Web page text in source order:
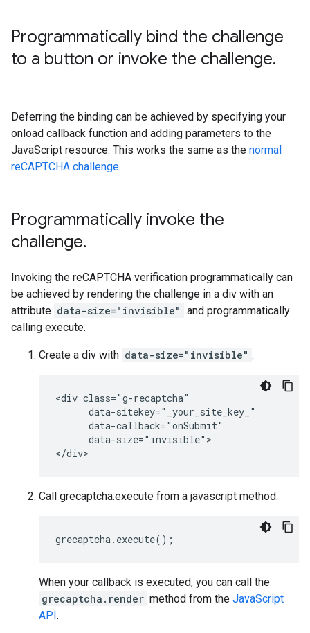
Programmatically bind the challenge
to a button or invoke the challenge.
Deferring the binding can be achieved by specifying your
onload callback function and adding parameters to the
JavaScript resource. This works the same as the normal
reCAPTCHA challenge.
Programmatically invoke the
challenge.
Invoking the reCAPTCHA verification programmatically can
be achieved by rendering the challenge in a div with an
attribute data-size="invisible" and programmatically
calling execute.
Create a div with data-size="invisible" .
<div class="g-recaptcha"
      data-sitekey="_your_site_key_"
      data-callback="onSubmit"
      data-size="invisible">
Call grecaptcha.execute from a javascript method.
grecaptcha. execute();
When your callback is executed, you can call the
grecaptcha.render method from the JavaScript
API.